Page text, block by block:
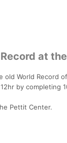
at
old World Record
by completing
Pettit Center.